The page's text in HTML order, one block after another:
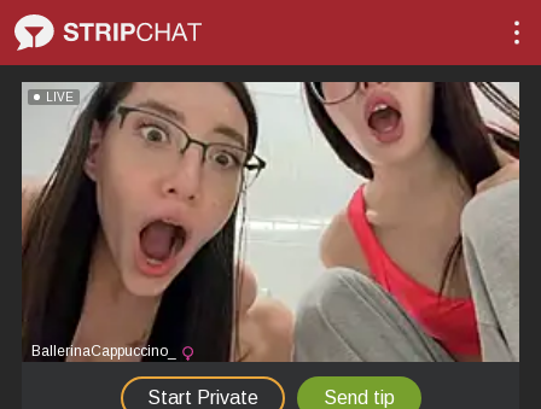
LIVE
BallerinaCappuccino_
Start Private Send tip